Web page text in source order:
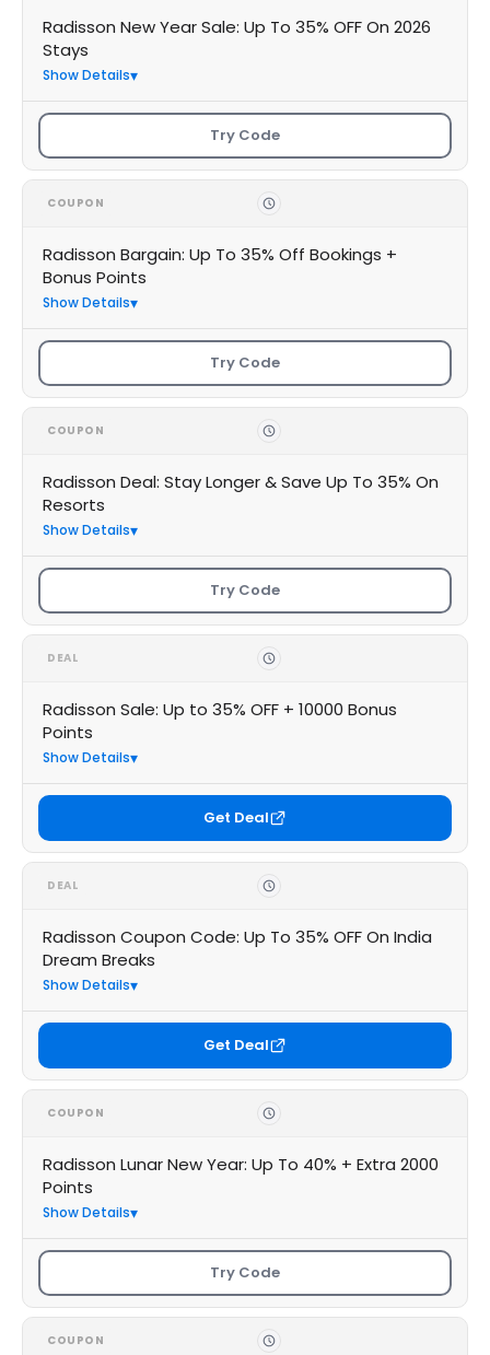
Radisson New Year Sale: Up To 35% OFF On 2026
Stays
Show Details
Try Code
COUPON
Radisson Bargain: Up To 35% Off Bookings +
Bonus Points
Show Details
Try Code
COUPON
Radisson Deal: Stay Longer & Save Up To 35% On
Resorts
Show Details
Try Code
DEAL
Radisson Sale: Up to 35% OFF + 10000 Bonus
Points
Show Details
Get Deal
DEAL
Radisson Coupon Code: Up To 35% OFF On India
Dream Breaks
Show Details
Get Deal
COUPON
Radisson Lunar New Year: Up To 40% + Extra 2000
Points
Show Details
Try Code
COUPON